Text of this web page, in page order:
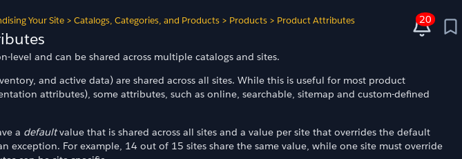
Your Site > Catalogs, Categories, and Products > Products > Product Attributes
level and can be shared across multiple catalogs and sites.
and active data) are shared across all sites. While this is useful for most product
attributes), some attributes, such as online, searchable, sitemap and custom-defined
a defaultvalue that is shared across all sites and a value per site that overrides the default
exception. For example, 14 out of 15 sites share the same value, while one site must override
20